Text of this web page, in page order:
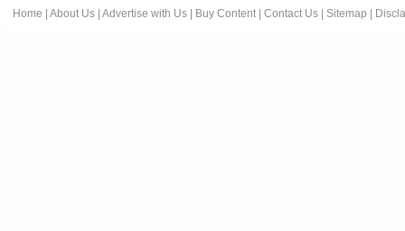
Home About Us Advertise with Us Buy Content Contact Us Sitemap